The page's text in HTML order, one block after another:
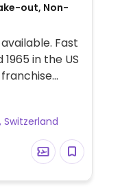
out, Non-
Fast
in the US
the
menu,
can
delite
Switzerland